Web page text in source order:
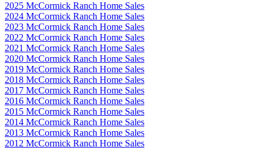
2025 McCormick Ranch Home Sales
2024 McCormick Ranch Home Sales
2023 McCormick Ranch Home Sales
2022 McCormick Ranch Home Sales
2021 McCormick Ranch Home Sales
2020 McCormick Ranch Home Sales
2019 McCormick Ranch Home Sales
2018 McCormick Ranch Home Sales
2017 McCormick Ranch Home Sales
2016 McCormick Ranch Home Sales
2015 McCormick Ranch Home Sales
2014 McCormick Ranch Home Sales
2013 McCormick Ranch Home Sales
2012 McCormick Ranch Home Sales